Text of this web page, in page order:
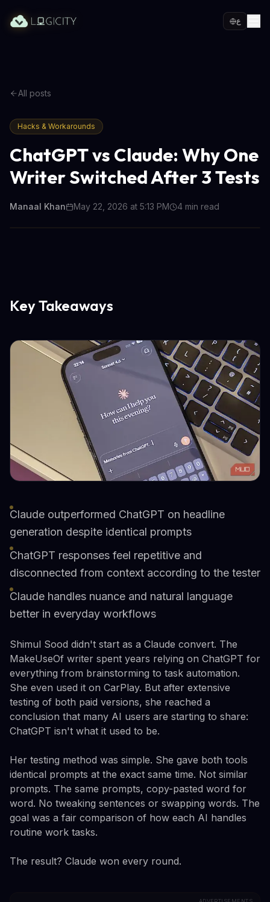
ع
All posts
Hacks & Workarounds
ChatGPT vs Claude: Why One
Writer Switched After 3 Tests
Manaal Khan May 22, 2026 at 5:13 PM 4 min read
Key Takeaways
Claude outperformed ChatGPT on headline
generation despite identical prompts
ChatGPT responses feel repetitive and
disconnected from context according to the tester
Claude handles nuance and natural language
better in everyday workflows
Shimul Sood didn't start as a Claude convert. The
MakeUseOf writer spent years relying on ChatGPT for
everything from brainstorming to task automation.
She even used it on CarPlay. But after extensive
testing of both paid versions, she reached a
conclusion that many AI users are starting to share:
ChatGPT isn't what it used to be.
Her testing method was simple. She gave both tools
identical prompts at the exact same time. Not similar
prompts. The same prompts, copy-pasted word for
word. No tweaking sentences or swapping words. The
goal was a fair comparison of how each AI handles
routine work tasks.
The result? Claude won every round.